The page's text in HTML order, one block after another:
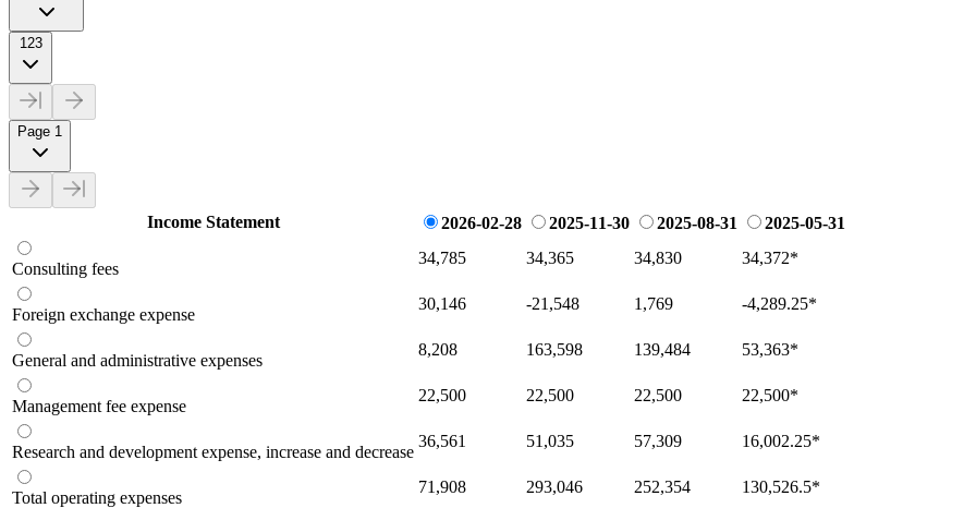
123
Page 1
Income Statement 2026-02-28 2025-11-30 2025-08-31 2025-05-31
Consulting fees
34,785 34,365 34,830 34,372*
Foreign exchange expense
30,146 -21,548 1,769 -4,289.25*
General and administrative expenses
8,208 163,598 139,484 53,363*
Management fee expense
22,500 22,500 22,500 22,500*
Research and development expense, increase and decrease
36,561 51,035 57,309 16,002.25*
Total operating expenses
71,908 293,046 252,354 130,526.5*